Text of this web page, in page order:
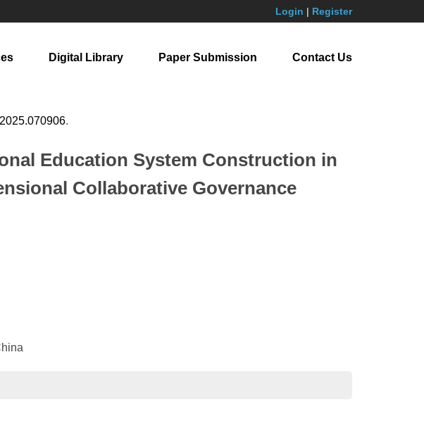
Login | Register
Digital Library Paper Submission Contact Us
.
Education System Construction in
Collaborative Governance